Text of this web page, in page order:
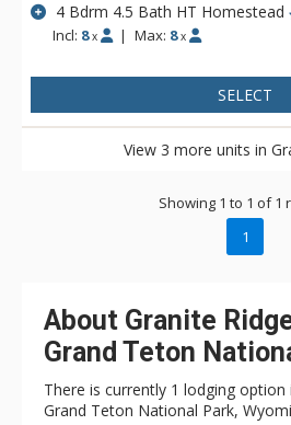
4 Bdrm 4.5 Bath HT Homestead
Incl: 8 x | Max: 8 x
SELECT
View 3 more units in
Showing 1 to 1 of 1
1
About Granite
Grand Teton
There is currently 1 lodging option
Grand Teton National Park,